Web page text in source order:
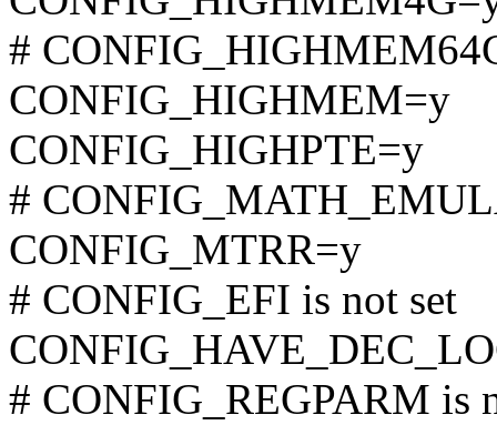
#
CONFIG_HIGHMEM=y
CONFIG_HIGHPTE=y
#
CONFIG_MTRR=y
# CONFIG_EFI is not set
# CONFIG_REGPARM is